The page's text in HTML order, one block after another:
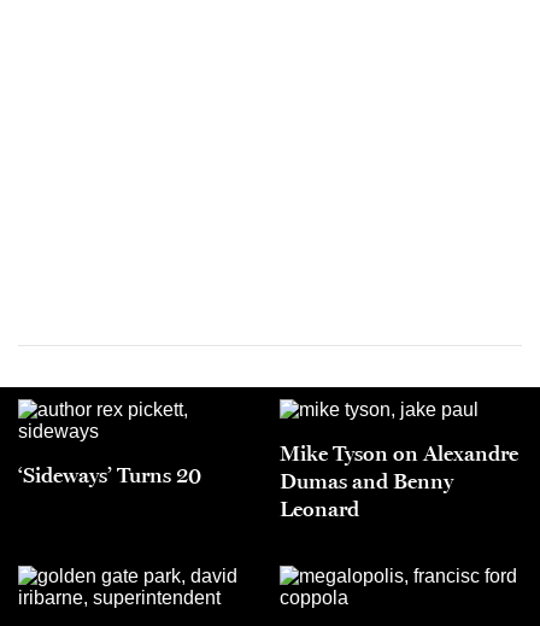
‘Sideways’ Turns 20
Mike Tyson on Alexandre
Dumas and Benny
Leonard